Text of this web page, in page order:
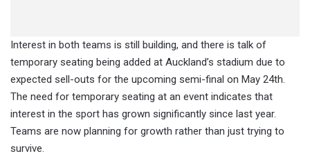
Interest in both teams is still building, and there is talk of
temporary seating being added at Auckland’s stadium due to
expected sell-outs for the upcoming semi-final on May 24th.
The need for temporary seating at an event indicates that
interest in the sport has grown significantly since last year.
Teams are now planning for growth rather than just trying to
survive.